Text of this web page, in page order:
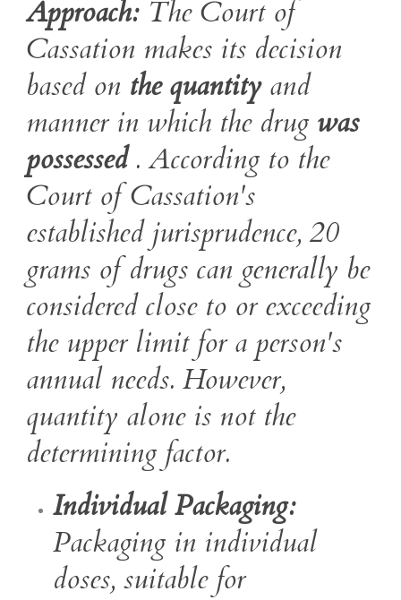
Approach: The Court of
Cassation makes its decision
based on the quantityand
manner in which the drug was
possessed. According to the
Court of Cassation's
established jurisprudence, 20
grams of drugs can generally be
considered close to or exceeding
the upper limit for a person's
annual needs. However,
quantity alone is not the
determining factor.
Individual Packaging:
Packaging in individual
doses, suitable for